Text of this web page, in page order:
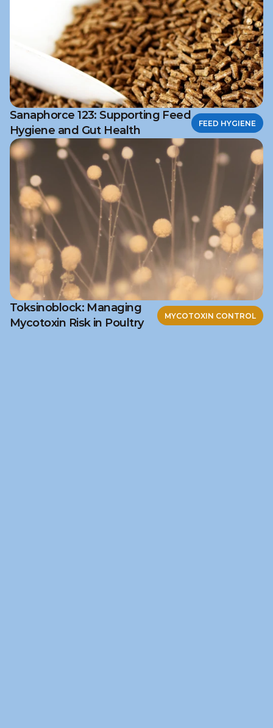
Sanaphorce 123: Supporting Feed
Hygiene and Gut Health
FEED HYGIENE
Toksinoblock: Managing
Mycotoxin Risk in Poultry
MYCOTOXIN CONTROL